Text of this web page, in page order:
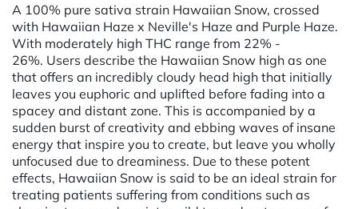
A 100% pure sativa strain Hawaiian Snow, crossed
with Hawaiian Haze x Neville's Haze and Purple Haze.
With moderately high THC range from 22% -
26%. Users describe the Hawaiian Snow high as one
that offers an incredibly cloudy head high that initially
leaves you euphoric and uplifted before fading into a
spacey and distant zone. This is accompanied by a
sudden burst of creativity and ebbing waves of insane
energy that inspire you to create, but leave you wholly
unfocused due to dreaminess. Due to these potent
effects, Hawaiian Snow is said to be an ideal strain for
treating patients suffering from conditions such as